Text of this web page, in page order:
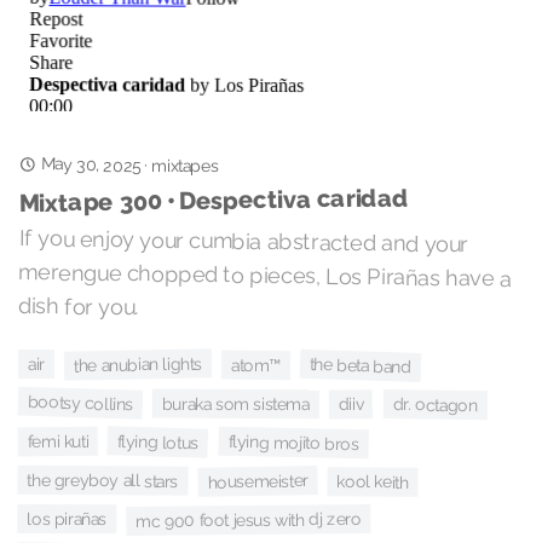
May 30, 2025· mixtapes
Mixtape 300 • Despectiva caridad
If you enjoy your cumbia abstracted and your
merengue chopped to pieces, Los Pirañas have a
dish for you.
air the anubian lights atom™ the beta band
bootsy collins buraka som sistema diiv dr. octagon
femi kuti flying lotus flying mojito bros
the greyboy all stars housemeister kool keith
los pirañas mc 900 foot jesus with dj zero